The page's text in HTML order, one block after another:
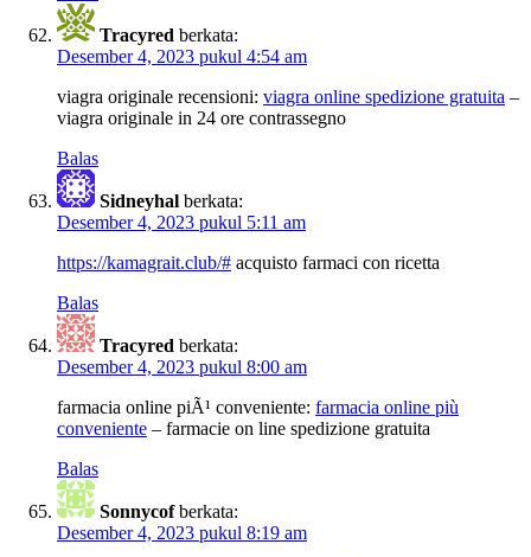
Tracyred berkata:
Desember 4, 2023 pukul 4:54 am
viagra originale recensioni: viagra online spedizione gratuita –
viagra originale in 24 ore contrassegno
Balas
Sidneyhal berkata:
Desember 4, 2023 pukul 5:11 am
https://kamagrait.club/# acquisto farmaci con ricetta
Balas
Tracyred berkata:
Desember 4, 2023 pukul 8:00 am
farmacia online piÃ¹ conveniente: farmacia online più
conveniente – farmacie on line spedizione gratuita
Balas
Sonnycof berkata:
Desember 4, 2023 pukul 8:19 am